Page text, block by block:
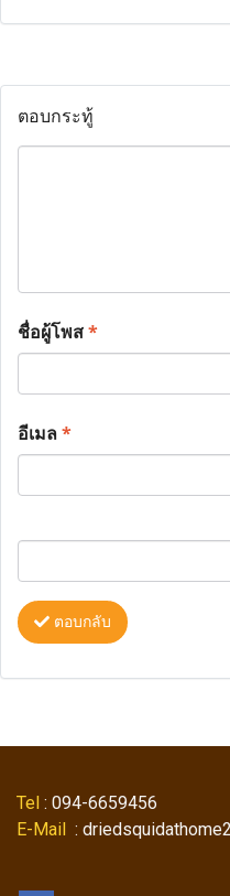
ตอบกระทู้
ชื่อผู้โพส*
อีเมล*
ตอบกลับ
Tel : 094-6659456
E-Mail :